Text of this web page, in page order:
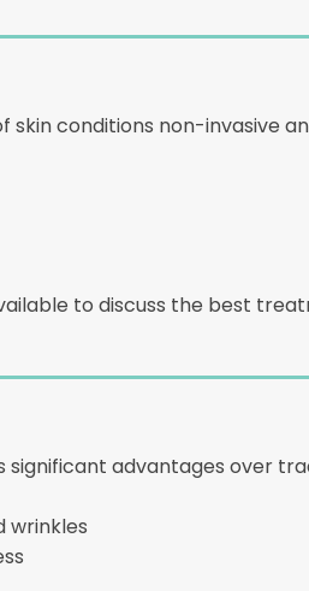
skin conditions non-invasive
to discuss the best
advantages over
wrinkles